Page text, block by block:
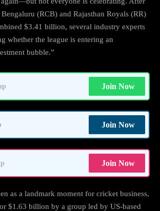
(RCB) and Rajasthan Royals (RR)
$3.41 billion, several industry experts
whether the league is entering an
bubble.”
Join Now
Join Now
Join Now
as a landmark moment for cricket business,
$1.63 billion by a group led by US-based